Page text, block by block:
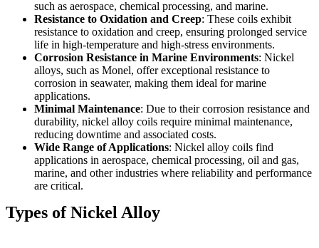
such as aerospace, chemical processing, and marine.
Resistance to Oxidation and Creep: These coils exhibit
resistance to oxidation and creep, ensuring prolonged service
life in high-temperature and high-stress environments.
Corrosion Resistance in Marine Environments: Nickel
alloys, such as Monel, offer exceptional resistance to
corrosion in seawater, making them ideal for marine
applications.
Minimal Maintenance: Due to their corrosion resistance and
durability, nickel alloy coils require minimal maintenance,
reducing downtime and associated costs.
Wide Range of Applications: Nickel alloy coils find
applications in aerospace, chemical processing, oil and gas,
marine, and other industries where reliability and performance
are critical.
Types of Nickel Alloy